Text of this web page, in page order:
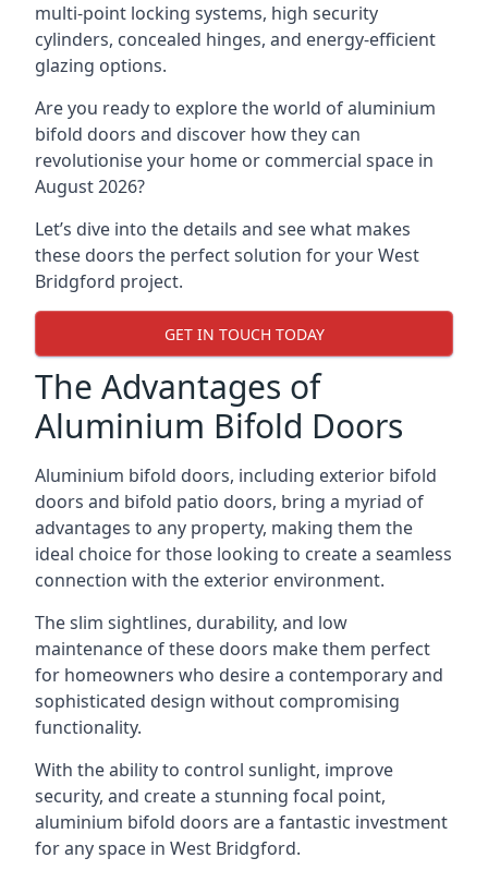
multi-point locking systems, high security
cylinders, concealed hinges, and energy-efficient
glazing options.
Are you ready to explore the world of aluminium
bifold doors and discover how they can
revolutionise your home or commercial space in
August 2026?
Let’s dive into the details and see what makes
these doors the perfect solution for your West
Bridgford project.
GET IN TOUCH TODAY
The Advantages of
Aluminium Bifold Doors
Aluminium bifold doors, including exterior bifold
doors and bifold patio doors, bring a myriad of
advantages to any property, making them the
ideal choice for those looking to create a seamless
connection with the exterior environment.
The slim sightlines, durability, and low
maintenance of these doors make them perfect
for homeowners who desire a contemporary and
sophisticated design without compromising
functionality.
With the ability to control sunlight, improve
security, and create a stunning focal point,
aluminium bifold doors are a fantastic investment
for any space in West Bridgford.